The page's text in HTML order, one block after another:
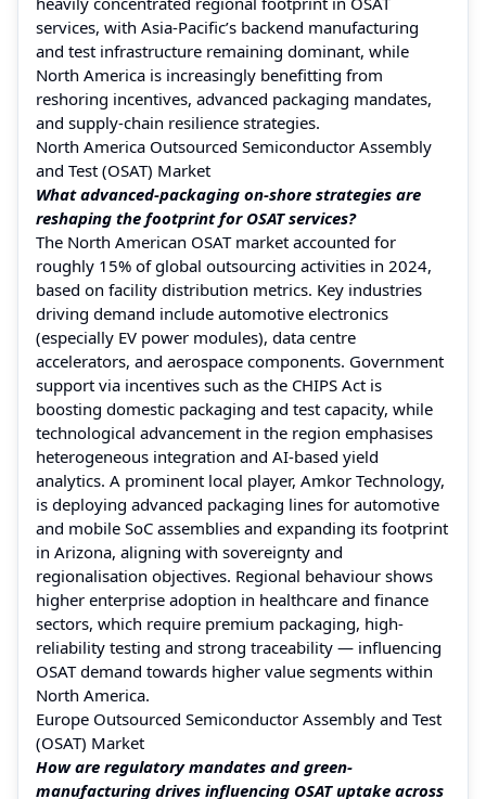
services, with Asia-Pacific’s backend manufacturing
and test infrastructure remaining dominant, while
North America is increasingly benefitting from
reshoring incentives, advanced packaging mandates,
and supply-chain resilience strategies.
North America Outsourced Semiconductor Assembly
and Test (OSAT) Market
What advanced-packaging on-shore strategies are
reshaping the footprint for OSAT services?
The North American OSAT market accounted for
roughly 15% of global outsourcing activities in 2024,
based on facility distribution metrics. Key industries
driving demand include automotive electronics
(especially EV power modules), data centre
accelerators, and aerospace components. Government
support via incentives such as the CHIPS Act is
boosting domestic packaging and test capacity, while
technological advancement in the region emphasises
heterogeneous integration and AI-based yield
analytics. A prominent local player, Amkor Technology,
is deploying advanced packaging lines for automotive
and mobile SoC assemblies and expanding its footprint
in Arizona, aligning with sovereignty and
regionalisation objectives. Regional behaviour shows
higher enterprise adoption in healthcare and finance
sectors, which require premium packaging, high-
reliability testing and strong traceability — influencing
OSAT demand towards higher value segments within
North America.
Europe Outsourced Semiconductor Assembly and Test
(OSAT) Market
How are regulatory mandates and green-
manufacturing drives influencing OSAT uptake across